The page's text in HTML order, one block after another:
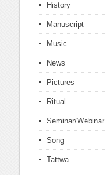
History
Manuscript
Music
News
Pictures
Ritual
Seminar/Webinar
Song
Tattwa